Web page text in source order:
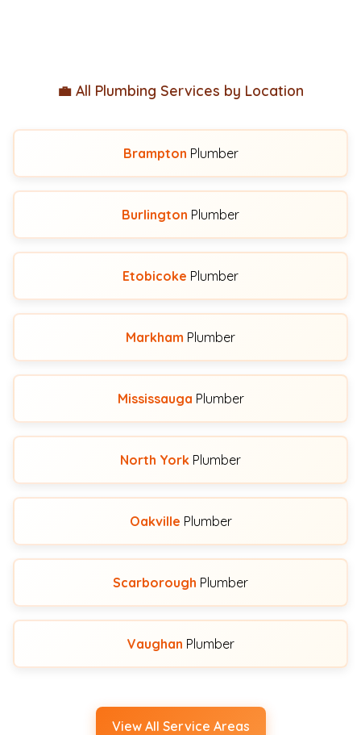
💼 All Plumbing Services by Location
Brampton Plumber
Burlington Plumber
Etobicoke Plumber
Markham Plumber
Mississauga Plumber
North York Plumber
Oakville Plumber
Scarborough Plumber
Vaughan Plumber
View All Service Areas